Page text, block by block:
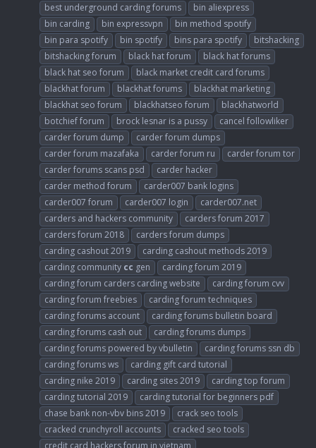
best underground carding forums
bin aliexpress
bin carding
bin expressvpn
bin method spotify
bin para spotify
bin spotify bins para spotify
bitshacking
bitshacking forum
black hat forum
black hat forums
black hat seo forum
black market credit card forums
blackhat forum
blackhat forums
blackhat marketing
blackhat seo forum
blackhatseo forum
blackhatworld
botchief forum
brock lesnar is a pussy
cancel followliker
carder forum dump
carder forum dumps
carder forum mazafaka
carder forum ru
carder forum tor
carder forums scans psd
carder hacker
carder method forum
carder007 bank logins
carder007 forum
carder007 login
carder007.net
carders and hackers community
carders forum 2017
carders forum 2018
carders forum dumps
carding cashout 2019
carding cashout methods 2019
carding community cc gen
carding forum 2019
carding forum carders carding website
carding forum cvv
carding forum freebies
carding forum techniques
carding forums account
carding forums bulletin board
carding forums cash out
carding forums dumps
carding forums powered by vbulletin
carding forums ssn db
carding forums ws
carding gift card tutorial
carding nike 2019
carding sites 2019
carding top forum
carding tutorial 2019
carding tutorial for beginners pdf
chase bank non-vbv bins 2019
crack seo tools
cracked crunchyroll accounts
cracked seo tools
credit card hackers forum in vietnam